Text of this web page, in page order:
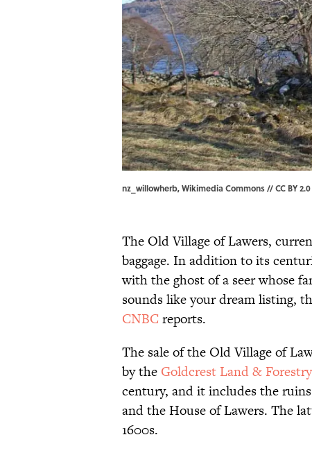
nz_willowherb, Wikimedia Commons // CC BY
The Old Village of Lawers,
baggage. In addition to its
with the ghost of a seer whose
sounds like your dream listing,
CNBCreports.
The sale of the Old Village of
by the Goldcrest Land &
century, and it includes the
and the House of Lawers. The
1600s.